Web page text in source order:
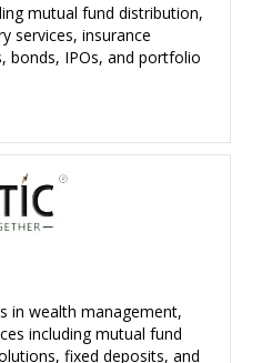
mutual fund distribution,
services, insurance
bonds, IPOs, and portfolio
in wealth management,
including mutual fund
fixed deposits, and